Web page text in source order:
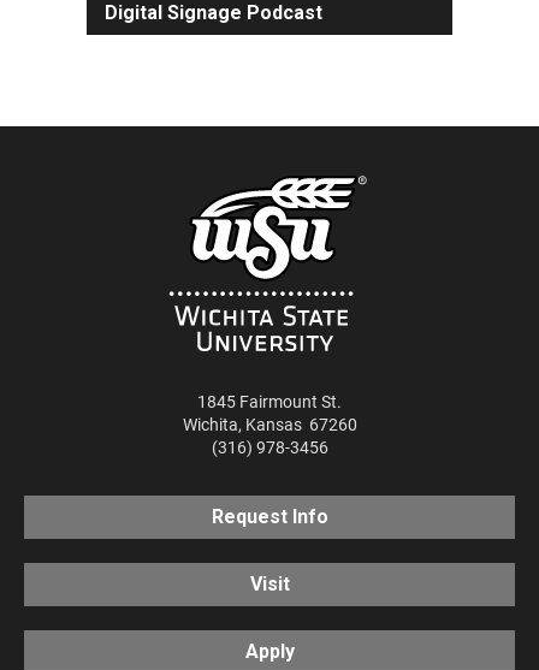
Digital Signage Podcast
1845 Fairmount St.
Wichita, Kansas 67260
(316) 978-3456
Request Info
Visit
Apply